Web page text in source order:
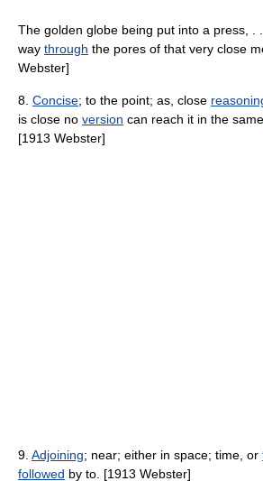
The golden globe being put into a press, .
way through the pores of that very close
Webster]
8. Concise; to the point; as, close
is close no version can reach it in the same
[1913 Webster]
9. Adjoining; near; either in space; time, or
followed by to. [1913 Webster]